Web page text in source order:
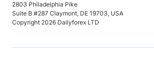
2803 Philadelphia Pike
Suite B #287 Claymont, DE 19703, USA
Copyright 2026 Dailyforex LTD